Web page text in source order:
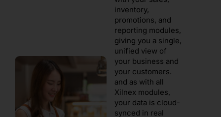
inventory,
promotions, and
reporting modules,
giving you a single,
unified view of
your business and
your customers.
and as with all
Xilnex modules,
your data is cloud-
synced in real